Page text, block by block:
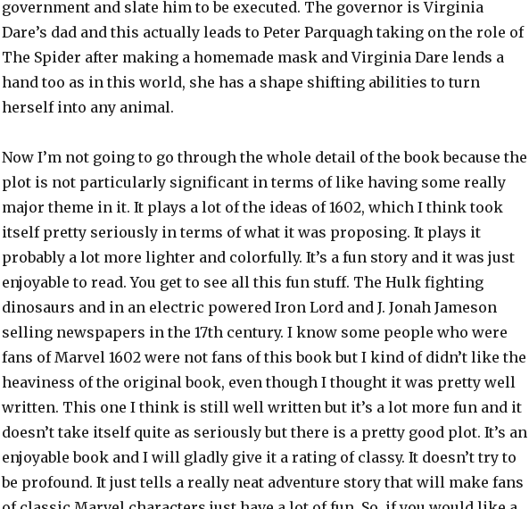
government and slate him to be executed. The governor is Virginia
Dare’s dad and this actually leads to Peter Parquagh taking on the role of
The Spider after making a homemade mask and Virginia Dare lends a
hand too as in this world, she has a shape shifting abilities to turn
herself into any animal.
Now I’m not going to go through the whole detail of the book because the
plot is not particularly significant in terms of like having some really
major theme in it. It plays a lot of the ideas of 1602, which I think took
itself pretty seriously in terms of what it was proposing. It plays it
probably a lot more lighter and colorfully. It’s a fun story and it was just
enjoyable to read. You get to see all this fun stuff. The Hulk fighting
dinosaurs and in an electric powered Iron Lord and J. Jonah Jameson
selling newspapers in the 17th century. I know some people who were
fans of Marvel 1602 were not fans of this book but I kind of didn’t like the
heaviness of the original book, even though I thought it was pretty well
written. This one I think is still well written but it’s a lot more fun and it
doesn’t take itself quite as seriously but there is a pretty good plot. It’s an
enjoyable book and I will gladly give it a rating of classy. It doesn’t try to
be profound. It just tells a really neat adventure story that will make fans